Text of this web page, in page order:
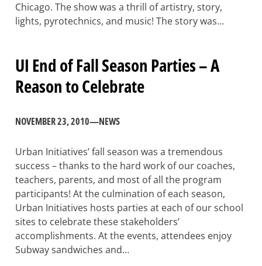
Chicago. The show was a thrill of artistry, story,
lights, pyrotechnics, and music! The story was…
UI End of Fall Season Parties – A
Reason to Celebrate
NOVEMBER 23, 2010—NEWS
Urban Initiatives’ fall season was a tremendous
success – thanks to the hard work of our coaches,
teachers, parents, and most of all the program
participants! At the culmination of each season,
Urban Initiatives hosts parties at each of our school
sites to celebrate these stakeholders’
accomplishments. At the events, attendees enjoy
Subway sandwiches and…